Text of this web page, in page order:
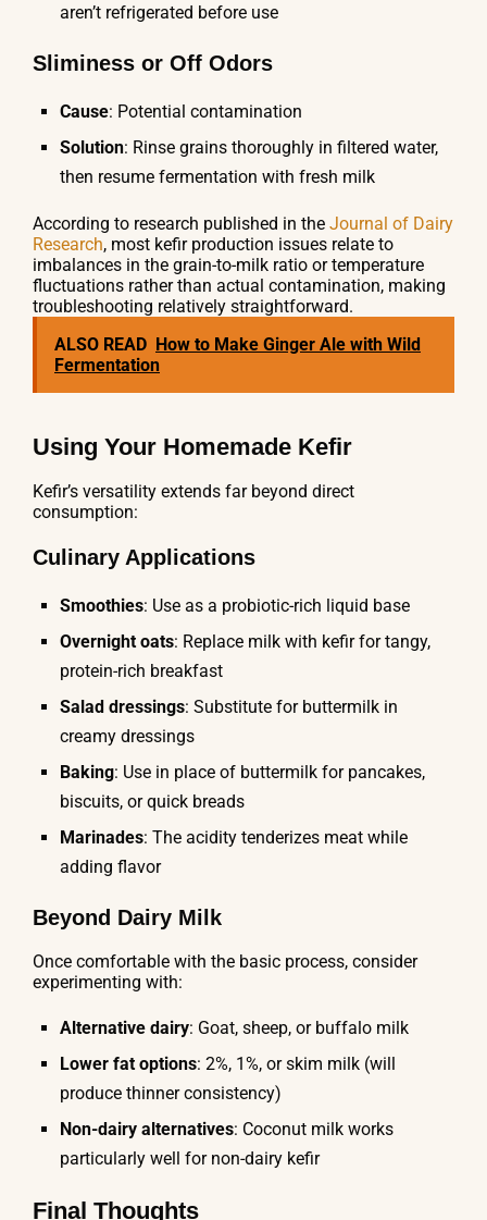
aren’t refrigerated before use
Sliminess or Off Odors
Cause: Potential contamination
Solution: Rinse grains thoroughly in filtered water,
then resume fermentation with fresh milk
According to research published in the Journal of Dairy
Research, most kefir production issues relate to
imbalances in the grain-to-milk ratio or temperature
fluctuations rather than actual contamination, making
troubleshooting relatively straightforward.
ALSO READ How to Make Ginger Ale with Wild
Fermentation
Using Your Homemade Kefir
Kefir’s versatility extends far beyond direct
consumption:
Culinary Applications
Smoothies: Use as a probiotic-rich liquid base
Overnight oats: Replace milk with kefir for tangy,
protein-rich breakfast
Salad dressings: Substitute for buttermilk in
creamy dressings
Baking: Use in place of buttermilk for pancakes,
biscuits, or quick breads
Marinades: The acidity tenderizes meat while
adding flavor
Beyond Dairy Milk
Once comfortable with the basic process, consider
experimenting with:
Alternative dairy: Goat, sheep, or buffalo milk
Lower fat options: 2%, 1%, or skim milk (will
produce thinner consistency)
Non-dairy alternatives: Coconut milk works
particularly well for non-dairy kefir
Final Thoughts